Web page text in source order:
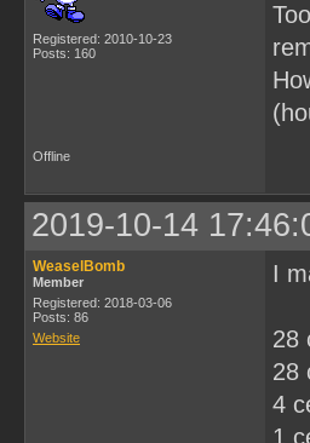
Registered: 2010-10-23
Posts: 160
Offline
2019-10-14
WeaselBomb
Member
Registered: 2018-03-06
Posts: 86
Website
I
28
28
4
1